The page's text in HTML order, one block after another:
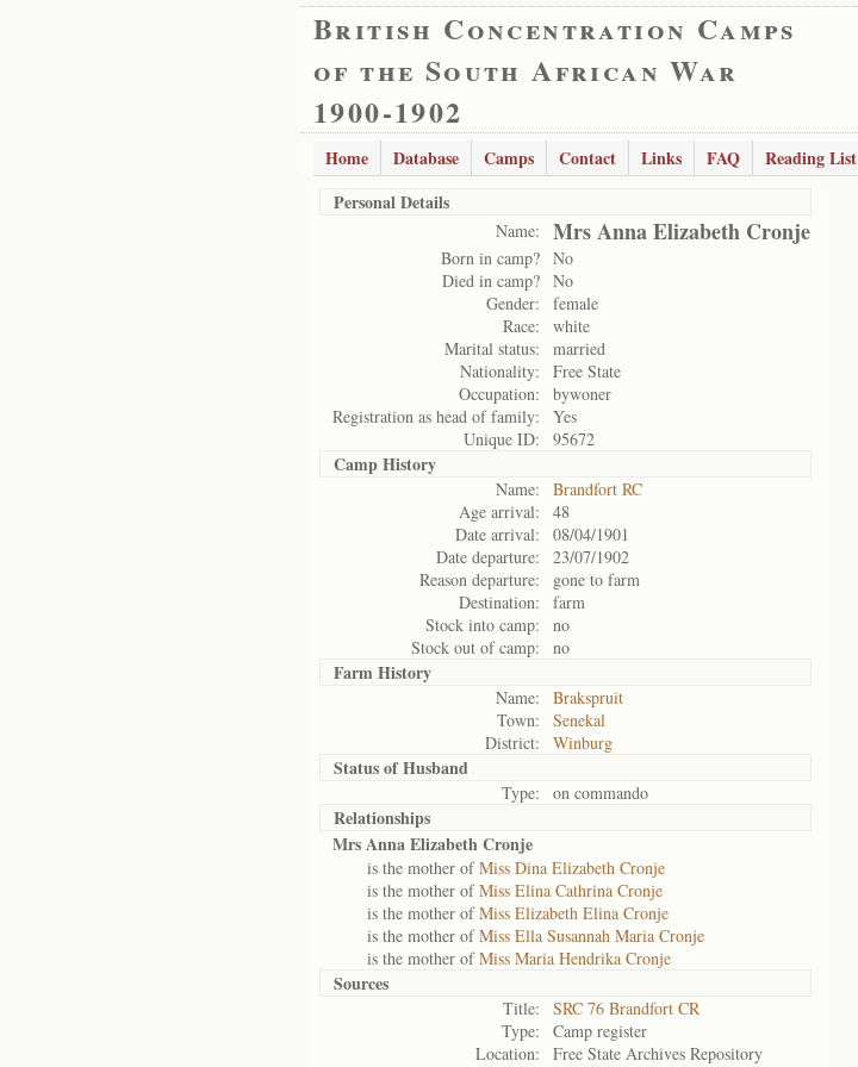
British Concentration Camps
of the South African War
1900-1902
Home Database Camps Contact Links FAQ Reading List
Personal Details
Name: Mrs Anna Elizabeth Cronje
Born in camp? No
Died in camp? No
Gender:
female
Race:
white
Marital status:
married
Nationality:
Free State
Occupation:
bywoner
Registration as head of family:
Yes
Unique ID:
95672
Camp History
Name:
Brandfort RC
Age arrival:
48
Date arrival:
08/04/1901
Date departure:
23/07/1902
Reason departure:
gone to farm
Destination:
farm
Stock into camp:
no
Stock out of camp:
no
Farm History
Name:
Brakspruit
Town:
Senekal
District:
Winburg
Status ofHusband
Type: on commando
Relationships
Mrs Anna Elizabeth Cronje
is the mother ofMiss Dina Elizabeth Cronje
is the mother ofMiss Elina Cathrina Cronje
is the mother ofMiss Elizabeth Elina Cronje
is the mother ofMiss Ella Susannah Maria Cronje
is the mother ofMiss Maria Hendrika Cronje
Sources
Title:
SRC 76 Brandfort CR
Type:
Camp register
Location:
Free State Archives Repository